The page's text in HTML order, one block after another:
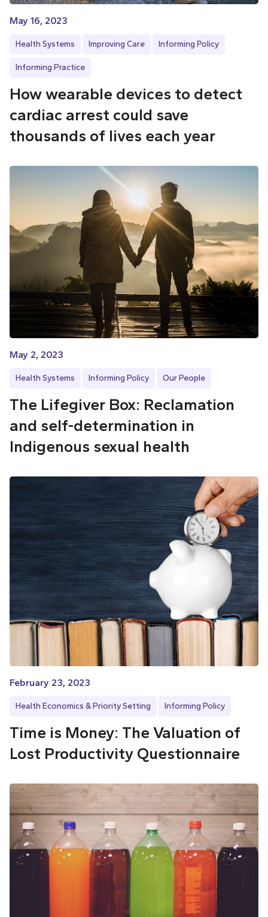
May 16, 2023
Health Systems Improving Care Informing Policy
Informing Practice
How wearable devices to detect
cardiac arrest could save
thousands of lives each year
May 2, 2023
Health Systems Informing Policy Our People
The Lifegiver Box: Reclamation
and self-determination in
Indigenous sexual health
February 23, 2023
Health Economics & Priority Setting Informing Policy
Time is Money: The Valuation of
Lost Productivity Questionnaire